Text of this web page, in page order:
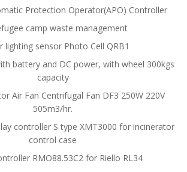
Protection Operator(APO) Controller
camp waste management
lighting sensor Photo Cell QRB1
battery and DC power, with wheel 300kgs
capacity
Air Fan Centrifugal Fan DF3 250W 220V
505m3/hr.
controller S type XMT3000 for incinerator
control case
RMO88.53C2 for Riello RL34